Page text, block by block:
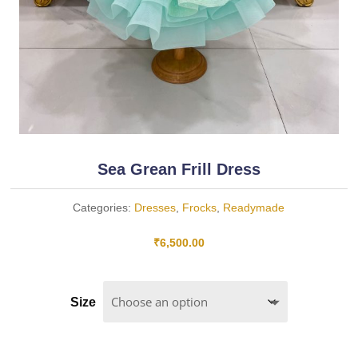
Sea Grean Frill Dress
Categories: Dresses, Frocks, Readymade
₹6,500.00
Size